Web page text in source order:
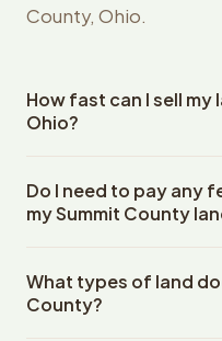
County, Ohio.
How fast can I sell my
Ohio?
County, Ohio land within
property details. Once
escrow company. The
work, document
Do I need to pay any
my Summit County
closing costs when you
Reelvest Properties. The
What types of land
County?